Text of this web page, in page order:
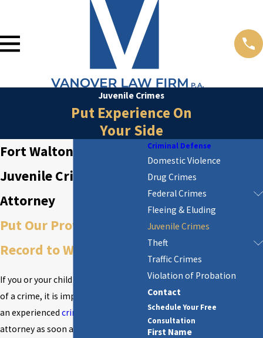
Juvenile Crimes
Put Experience On
Your Side
Fort Walton Beach
Juvenile Crime
Attorney
Put Our Proven Track
Record to Work for You
If you or your child has been accused
of a crime, it is important to retain
an experienced criminal defense
attorney as soon as possible. At
Criminal Defense
Domestic Violence
Drug Crimes
Federal Crimes
Fleeing & Eluding
Juvenile Crimes
Theft
Traffic Crimes
Violation of Probation
Contact
Schedule Your Free
Consultation
First Name